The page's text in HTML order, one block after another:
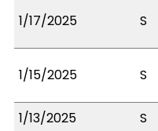
1/17/2025 S
1/15/2025 S
1/13/2025
S